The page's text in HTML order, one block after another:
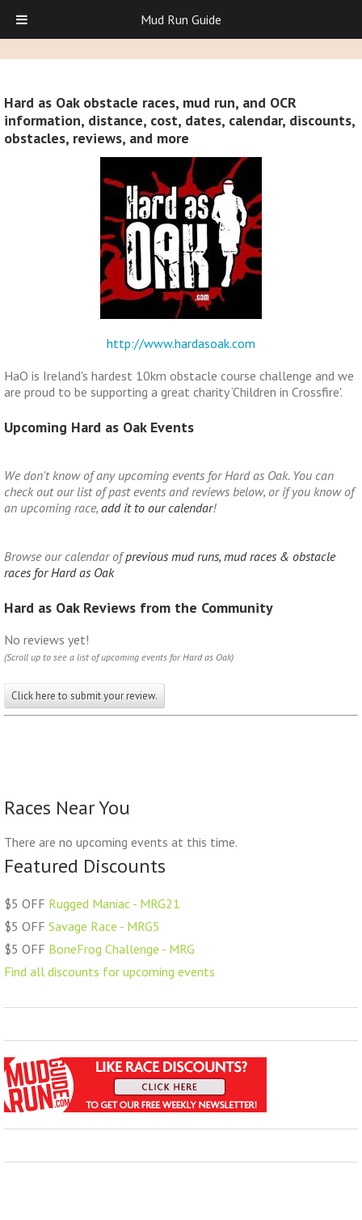
Hard as Oak obstacle races, mud run, and OCR
information, distance, cost, dates, calendar, discounts,
obstacles, reviews, and more
http://www.hardasoak.com
HaO is Ireland's hardest 10km obstacle course challenge and we
are proud to be supporting a great charity ‘Children in Crossfire'.
Upcoming Hard as Oak Events
We don't know of any upcoming events for Hard as Oak. You can
check out our list of past events and reviews below, or if you know of
an upcoming race, add it to our calendar!
Browse our calendar ofprevious mud runs, mud races & obstacle
races for Hard as Oak
Hard as Oak Reviews from the Community
No reviews yet!
(Scroll up to see a list of upcoming events for Hard as Oak)
Click here to submit your review.
Races Near You
There are no upcoming events at this time.
Featured Discounts
$5 OFF Rugged Maniac - MRG21
$5 OFF Savage Race - MRG5
$5 OFF BoneFrog Challenge - MRG
Find all discounts for upcoming events
Mud Run Guide